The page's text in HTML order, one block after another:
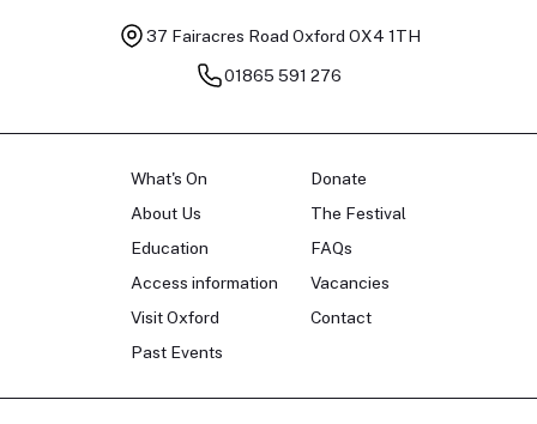
37 Fairacres Road Oxford OX4 1TH
01865 591 276
What's On
About Us
Education
Access information
Visit Oxford
Past Events
Donate
The Festival
FAQs
Vacancies
Contact